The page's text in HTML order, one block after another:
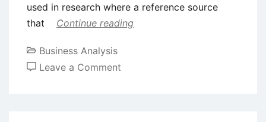
used in research where a reference source
that
Continue reading
Business Analysis
Leave a Comment